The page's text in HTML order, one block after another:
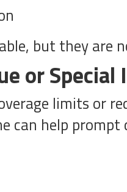
but they are
or Special
limits or
help prompt